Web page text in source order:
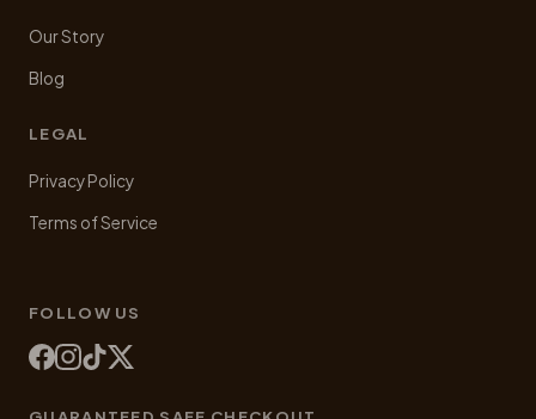
Our Story
Blog
LEGAL
Privacy Policy
Terms of Service
FOLLOW US